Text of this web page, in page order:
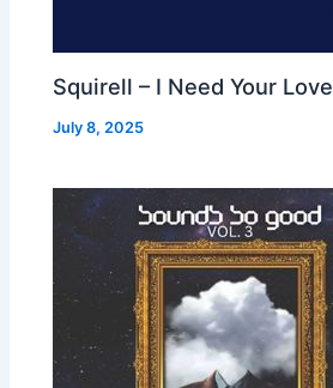
Squirell – I Need Your Love
July 8, 2025